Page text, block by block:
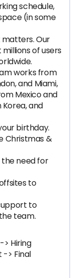
schedule,
(in some
Our
of users
works from
and Miami,
Mexico and
Korea, and
birthday.
Christmas &
the need for
to
to
team.
> Hiring
-> Final